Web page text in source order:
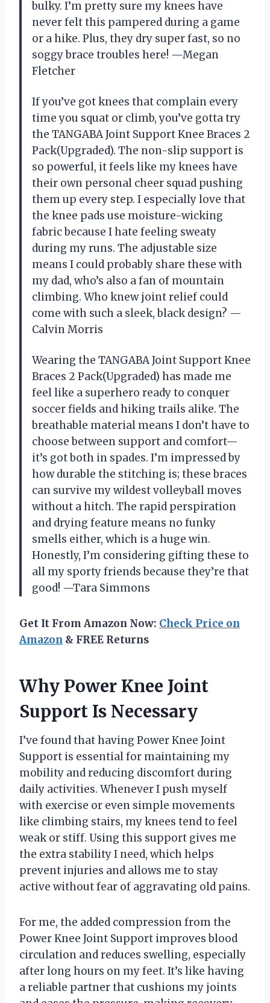
bulky. I’m pretty sure my knees have
never felt this pampered during a game
or a hike. Plus, they dry super fast, so no
soggy brace troubles here! —Megan
Fletcher
If you’ve got knees that complain every
time you squat or climb, you’ve gotta try
the TANGABA Joint Support Knee Braces 2
Pack(Upgraded). The non-slip support is
so powerful, it feels like my knees have
their own personal cheer squad pushing
them up every step. I especially love that
the knee pads use moisture-wicking
fabric because I hate feeling sweaty
during my runs. The adjustable size
means I could probably share these with
my dad, who’s also a fan of mountain
climbing. Who knew joint relief could
come with such a sleek, black design? —
Calvin Morris
Wearing the TANGABA Joint Support Knee
Braces 2 Pack(Upgraded) has made me
feel like a superhero ready to conquer
soccer fields and hiking trails alike. The
breathable material means I don’t have to
choose between support and comfort—
it’s got both in spades. I’m impressed by
how durable the stitching is; these braces
can survive my wildest volleyball moves
without a hitch. The rapid perspiration
and drying feature means no funky
smells either, which is a huge win.
Honestly, I’m considering gifting these to
all my sporty friends because they’re that
good! —Tara Simmons
Get It From Amazon Now: Check Price on
Amazon & FREE Returns
Why Power Knee Joint
Support Is Necessary
I’ve found that having Power Knee Joint
Support is essential for maintaining my
mobility and reducing discomfort during
daily activities. Whenever I push myself
with exercise or even simple movements
like climbing stairs, my knees tend to feel
weak or stiff. Using this support gives me
the extra stability I need, which helps
prevent injuries and allows me to stay
active without fear of aggravating old pains.
For me, the added compression from the
Power Knee Joint Support improves blood
circulation and reduces swelling, especially
after long hours on my feet. It’s like having
a reliable partner that cushions my joints